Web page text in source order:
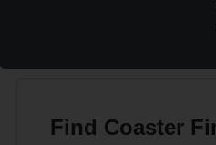
Find Coaster